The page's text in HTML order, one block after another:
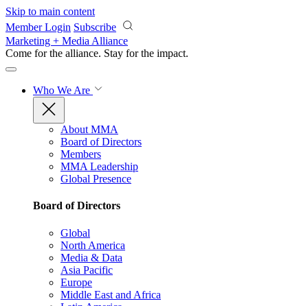
Skip to main content
Member Login Subscribe
Marketing + Media Alliance
Come for the alliance. Stay for the impact.
Who We Are
About MMA
Board of Directors
Members
MMA Leadership
Global Presence
Board of Directors
Global
North America
Media & Data
Asia Pacific
Europe
Middle East and Africa